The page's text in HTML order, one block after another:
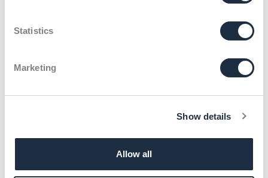
Statistics
Marketing
Show details
Allow all
Packaging: Innovatives